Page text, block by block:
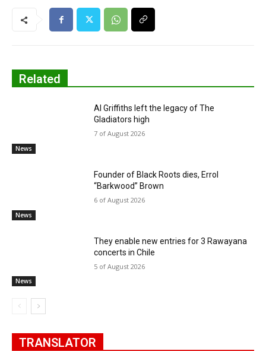
Related
News
Al Griffiths left the legacy of The
Gladiators high
7 of August 2026
News
Founder of Black Roots dies, Errol
“Barkwood” Brown
6 of August 2026
News
They enable new entries for 3 Rawayana
concerts in Chile
5 of August 2026
TRANSLATOR